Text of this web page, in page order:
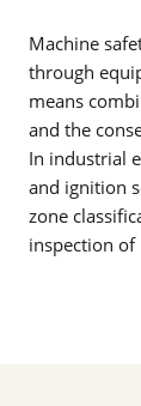
Machine
through
means
and the
In industrial
and ignition
zone
inspection of